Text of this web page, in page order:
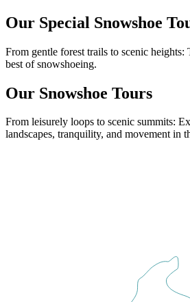
Our Special Snowshoe
From gentle forest trails to scenic heights:
best of snowshoeing.
Our Snowshoe Tours
From leisurely loops to scenic summits:
landscapes, tranquility, and movement in